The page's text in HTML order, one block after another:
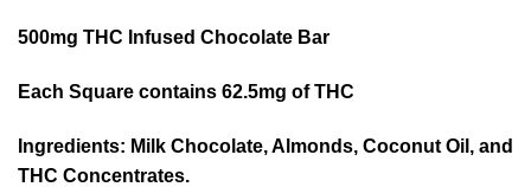
500mg THC Infused Chocolate Bar
Each Square contains 62.5mg of THC
Ingredients: Milk Chocolate, Almonds, Coconut Oil, and
THC Concentrates.